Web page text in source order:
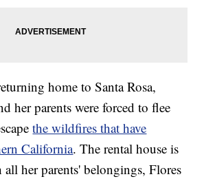
home to Santa Rosa,
her parents were forced to flee
the wildfires that have
California. The rental house is
her parents' belongings, Flores